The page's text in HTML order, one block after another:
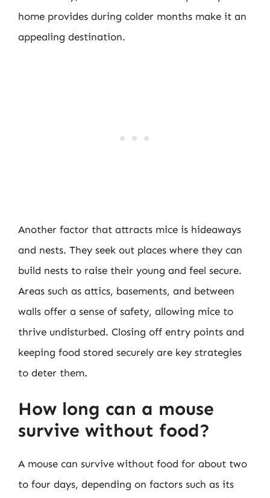
home provides during colder months make it an
appealing destination.
Another factor that attracts mice is hideaways
and nests. They seek out places where they can
build nests to raise their young and feel secure.
Areas such as attics, basements, and between
walls offer a sense of safety, allowing mice to
thrive undisturbed. Closing off entry points and
keeping food stored securely are key strategies
to deter them.
How long can a mouse
survive without food?
A mouse can survive without food for about two
to four days, depending on factors such as its